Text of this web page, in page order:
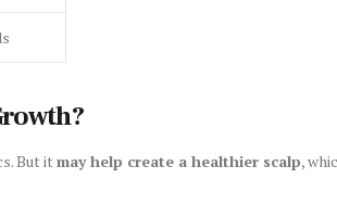
But itmay help create a healthier scalp,